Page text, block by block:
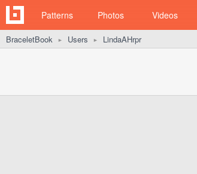
Patterns Photos Videos
BraceletBook ► Users ► LindaAHrpr